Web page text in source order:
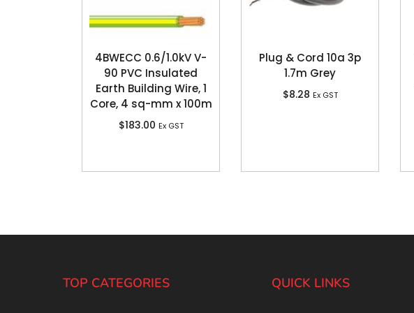
4BWECC 0.6/1.0kV V-
90 PVC Insulated
Earth Building Wire, 1
Core, 4 sq-mm x 100m
$183.00 Ex GST
Plug & Cord 10a 3p
1.7m Grey
$8.28 Ex GST
TOP CATEGORIES QUICK LINKS